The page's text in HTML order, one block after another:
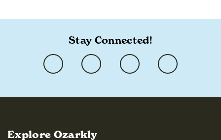
Stay Connected!
Explore Ozarkly